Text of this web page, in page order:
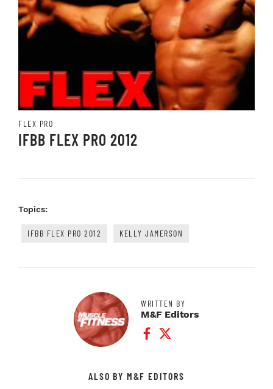
FLEX PRO
IFBB FLEX PRO 2012
Topics:
IFBB FLEX PRO 2012 KELLY JAMERSON
WRITTEN BY
M&F Editors
Facebook Profile
Twitter Profile
ALSO BY M&F EDITORS